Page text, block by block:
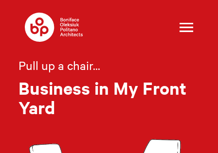
content
Pull up a chair...
Business in My Front
Yard